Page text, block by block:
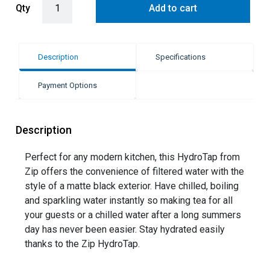
Qty Add to cart
Description Specifications
Payment Options
Description
Perfect for any modern kitchen, this HydroTap from
Zip offers the convenience of filtered water with the
style of a matte black exterior. Have chilled, boiling
and sparkling water instantly so making tea for all
your guests or a chilled water after a long summers
day has never been easier. Stay hydrated easily
thanks to the Zip HydroTap.